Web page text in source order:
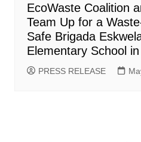
EcoWaste Coalition
Team Up for a
Safe Brigada
Elementary School
PRESS RELEASE